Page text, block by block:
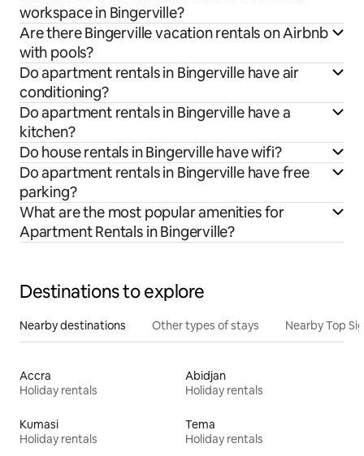
workspace in Bingerville?
Are there Bingerville vacation rentals on Airbnb
with pools?
Do apartment rentals in Bingerville have air
conditioning?
Do apartment rentals in Bingerville have a
kitchen?
Do house rentals in Bingerville have wifi?
Do apartment rentals in Bingerville have free
parking?
What are the most popular amenities for
Apartment Rentals in Bingerville?
Destinations to explore
Nearby destinations Other types of stays Nearby Top
Accra
Holiday rentals
Abidjan
Holiday rentals
Kumasi
Holiday rentals
Tema
Holiday rentals